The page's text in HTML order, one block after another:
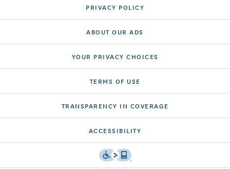
PRIVACY POLICY
ABOUT OUR ADS
YOUR PRIVACY CHOICES
TERMS OF USE
TRANSPARENCY IN COVERAGE
ACCESSIBILITY